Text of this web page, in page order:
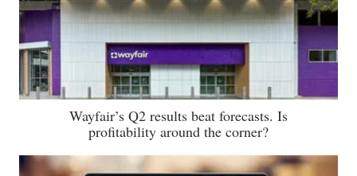
Wayfair’s Q2 results beat forecasts. Is
profitability around the corner?